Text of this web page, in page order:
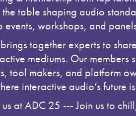
table shaping audio
events, workshops, and
together experts to
mediums. Our
tool makers, and platform
interactive audio’s
us at ADC 25 --- Join us to